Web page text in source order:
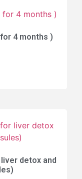
4 months )
detox and